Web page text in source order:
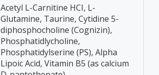
Acetyl L-Carnitine HCI, L-
Glutamine, Taurine, Cytidine 5-
diphosphocholine (Cognizin),
Phosphatidlycholine,
Phosphatidylserine (PS), Alpha
Lipoic Acid, Vitamin B5 (as calcium